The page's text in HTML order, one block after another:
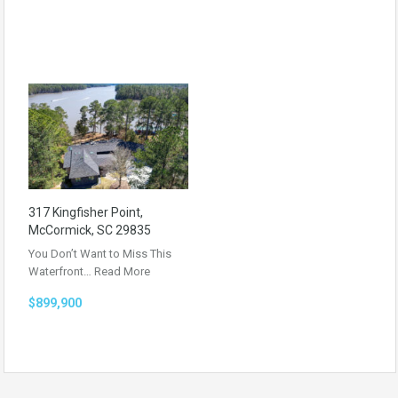
317 Kingfisher Point,
McCormick, SC 29835
You Don’t Want to Miss This
Waterfront… Read More
$899,900